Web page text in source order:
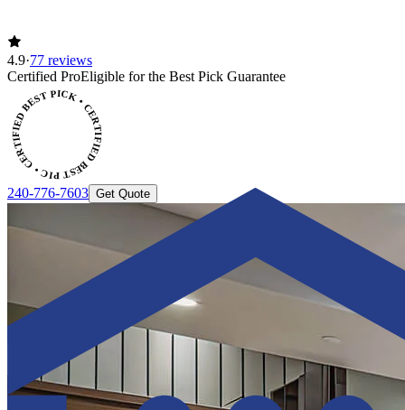
4.9·77 reviews
Certified ProEligible for the Best Pick Guarantee
PICK • CERTIFIED BEST PICK
240-776-7603 Get Quote